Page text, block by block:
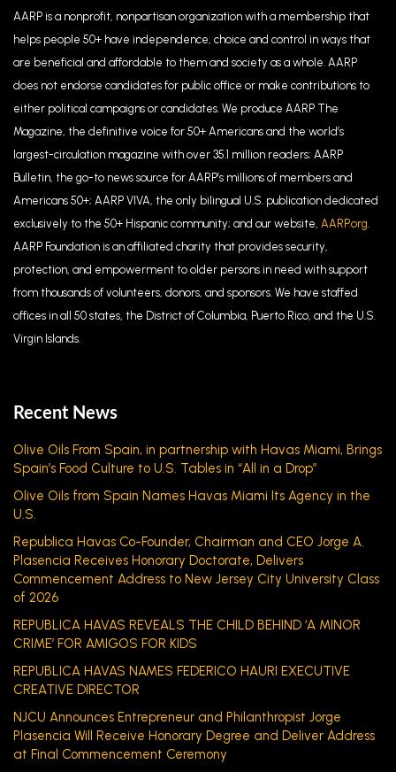
AARP is a nonprofit, nonpartisan organization with a membership that
helps people 50+ have independence, choice and control in ways that
are beneficial and affordable to them and society as a whole. AARP
does not endorse candidates for public office or make contributions to
either political campaigns or candidates. We produce AARP The
Magazine, the definitive voice for 50+ Americans and the world’s
largest-circulation magazine with over 35.1 million readers; AARP
Bulletin, the go-to news source for AARP’s millions of members and
Americans 50+; AARP VIVA, the only bilingual U.S. publication dedicated
exclusively to the 50+ Hispanic community; and our website, AARP.org.
AARP Foundation is an affiliated charity that provides security,
protection, and empowerment to older persons in need with support
from thousands of volunteers, donors, and sponsors. We have staffed
offices in all 50 states, the District of Columbia, Puerto Rico, and the U.S.
Virgin Islands.
Recent News
Olive Oils From Spain, in partnership with Havas Miami, Brings
Spain’s Food Culture to U.S. Tables in “All in a Drop”
Olive Oils from Spain Names Havas Miami Its Agency in the
U.S.
Republica Havas Co-Founder, Chairman and CEO Jorge A.
Plasencia Receives Honorary Doctorate, Delivers
Commencement Address to New Jersey City University Class
of 2026
REPUBLICA HAVAS REVEALS THE CHILD BEHIND ‘A MINOR
CRIME’ FOR AMIGOS FOR KIDS
REPUBLICA HAVAS NAMES FEDERICO HAURI EXECUTIVE
CREATIVE DIRECTOR
NJCU Announces Entrepreneur and Philanthropist Jorge
Plasencia Will Receive Honorary Degree and Deliver Address
at Final Commencement Ceremony